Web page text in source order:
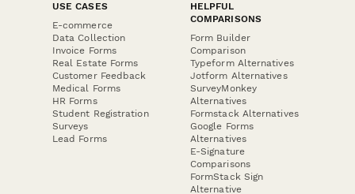
USE CASES
E-commerce
Data Collection
Invoice Forms
Real Estate Forms
Customer Feedback
Medical Forms
HR Forms
Student Registration
Surveys
Lead Forms
HELPFUL
COMPARISONS
Form Builder
Comparison
Typeform Alternatives
Jotform Alternatives
SurveyMonkey
Alternatives
Formstack Alternatives
Google Forms
Alternatives
E-Signature
Comparisons
FormStack Sign
Alternative